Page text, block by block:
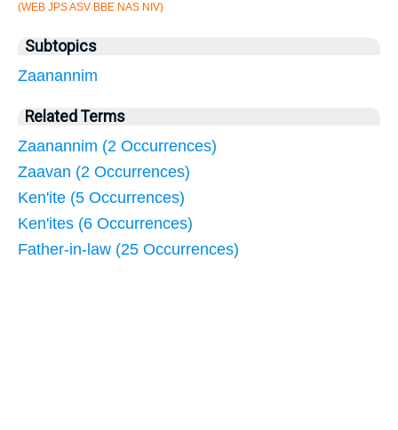
(WEB JPS ASV BBE NAS NIV)
Subtopics
Zaanannim
Related Terms
Zaanannim (2 Occurrences)
Zaavan (2 Occurrences)
Ken'ite (5 Occurrences)
Ken'ites (6 Occurrences)
Father-in-law (25 Occurrences)